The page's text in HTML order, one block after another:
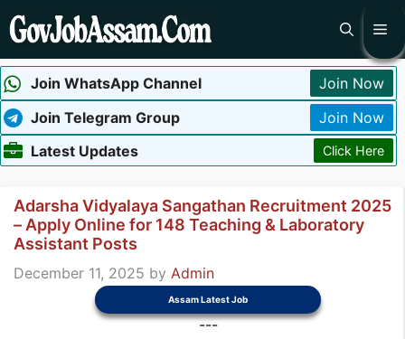
Skip
to
Join WhatsApp Channel
Join Now
Join Telegram Group
Join Now
Latest Updates
Click Here
Adarsha Vidyalaya Sangathan Recruitment 2025
– Apply Online for 148 Teaching & Laboratory
Assistant Posts
December 11, 2025 by Admin
Assam Latest Job
---